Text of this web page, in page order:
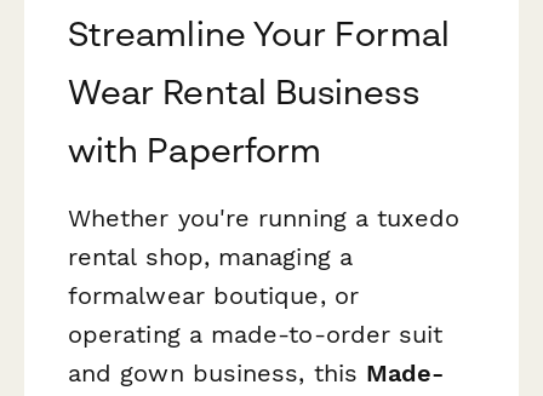
Streamline Your Formal
Wear Rental Business
with Paperform
Whether you're running a tuxedo
rental shop, managing a
formalwear boutique, or
operating a made-to-order suit
and gown business, this Made-